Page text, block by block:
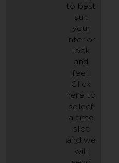
to best
suit
your
interior
look
and
feel.
Click
here to
select
a time
slot
and we
will